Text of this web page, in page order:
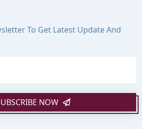
To Get Latest Update And
NOW